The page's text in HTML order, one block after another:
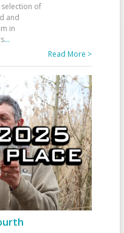
selection of
and
in
...
Read More >